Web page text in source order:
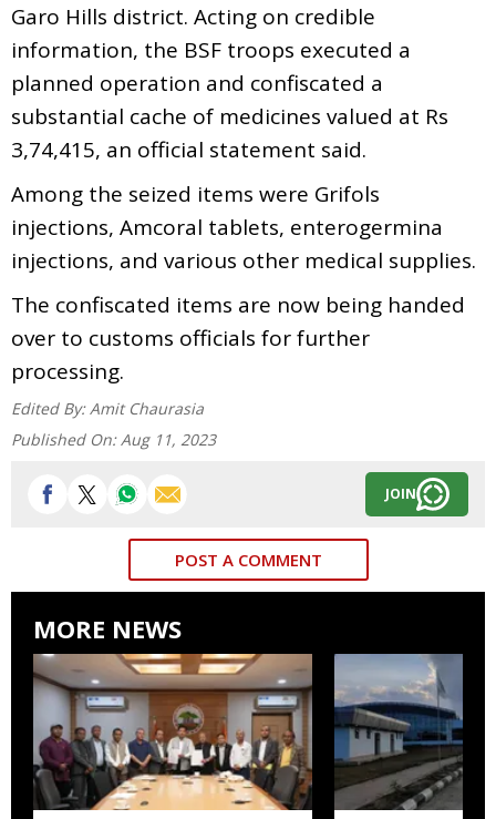
Garo Hills district. Acting on credible
information, the BSF troops executed a
planned operation and confiscated a
substantial cache of medicines valued at Rs
3,74,415, an official statement said.
Among the seized items were Grifols
injections, Amcoral tablets, enterogermina
injections, and various other medical supplies.
The confiscated items are now being handed
over to customs officials for further
processing.
Edited By: Amit Chaurasia
Published On: Aug 11, 2023
JOIN
POST A COMMENT
MORE NEWS